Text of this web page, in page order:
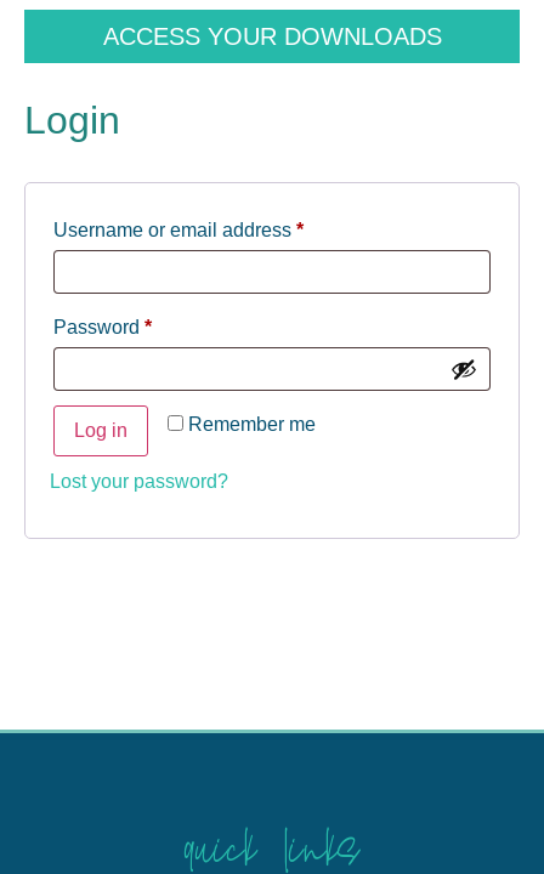
ACCESS YOUR DOWNLOADS
Login
Username or email address *
Password *
Remember me
Log in
Lost your password?